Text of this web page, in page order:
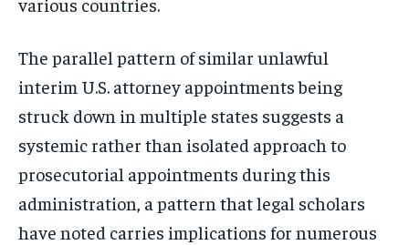
The parallel pattern of similar unlawful
interim U.S. attorney appointments being
struck down in multiple states suggests a
systemic rather than isolated approach to
prosecutorial appointments during this
administration, a pattern that legal scholars
have noted carries implications for numerous